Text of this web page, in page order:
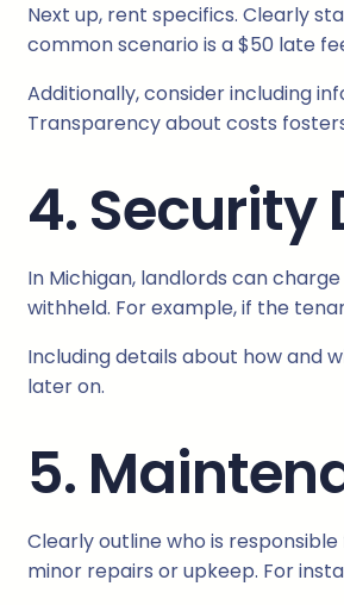
Next up, rent specifics. Clearly
common scenario is a $50 late
Additionally, consider including
Transparency about costs
4. Security
In Michigan, landlords can
withheld. For example, if the
Including details about how and
later on.
5.
Clearly outline who is
minor repairs or upkeep. For